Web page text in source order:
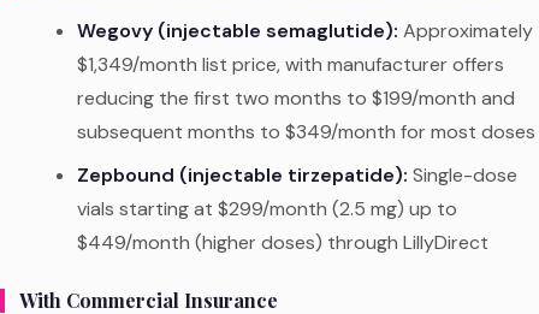
Wegovy (injectable semaglutide): Approximately
$1,349/month list price, with manufacturer offers
reducing the first two months to $199/month and
subsequent months to $349/month for most doses
Zepbound (injectable tirzepatide): Single-dose
vials starting at $299/month (2.5 mg) up to
$449/month (higher doses) through LillyDirect
With Commercial Insurance